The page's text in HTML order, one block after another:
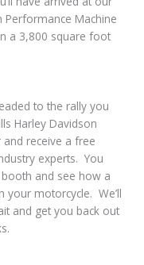
Performance Machine
a 3,800 square foot
to the rally you
Harley Davidson
receive a free
experts. You
and see how a
your motorcycle. We’ll
and get you back out